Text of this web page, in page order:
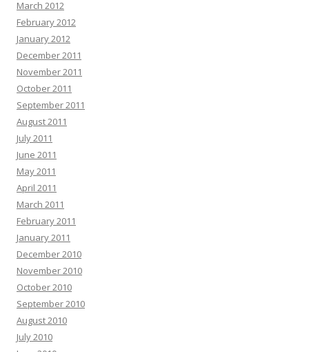
March 2012
February 2012
January 2012
December 2011
November 2011
October 2011
September 2011
August 2011
July 2011
June 2011
May 2011
April 2011
March 2011
February 2011
January 2011
December 2010
November 2010
October 2010
September 2010
August 2010
July 2010